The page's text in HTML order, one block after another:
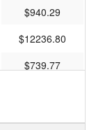
$940.29
$12236.80
$739.77